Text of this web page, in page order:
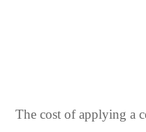
The cost of applying a